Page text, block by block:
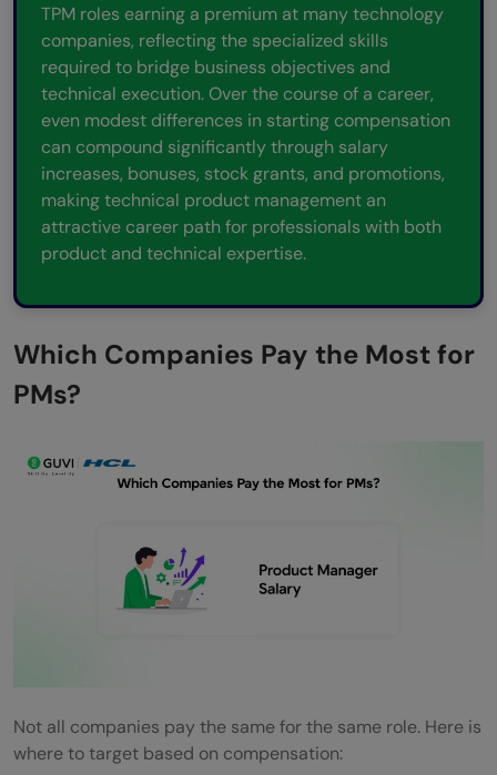
TPM roles earning a premium at many technology
companies, reflecting the specialized skills
required to bridge business objectives and
technical execution. Over the course of a career,
even modest differences in starting compensation
can compound significantly through salary
increases, bonuses, stock grants, and promotions,
making technical product management an
attractive career path for professionals with both
product and technical expertise.
Which Companies Pay the Most for
PMs?
Not all companies pay the same for the same role. Here is
where to target based on compensation: